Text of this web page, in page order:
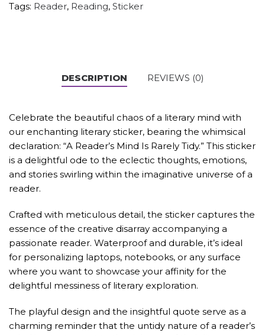
Tags: Reader, Reading, Sticker
DESCRIPTION REVIEWS (0)
Celebrate the beautiful chaos of a literary mind with
our enchanting literary sticker, bearing the whimsical
declaration: “A Reader’s Mind Is Rarely Tidy.” This sticker
is a delightful ode to the eclectic thoughts, emotions,
and stories swirling within the imaginative universe of a
reader.
Crafted with meticulous detail, the sticker captures the
essence of the creative disarray accompanying a
passionate reader. Waterproof and durable, it’s ideal
for personalizing laptops, notebooks, or any surface
where you want to showcase your affinity for the
delightful messiness of literary exploration.
The playful design and the insightful quote serve as a
charming reminder that the untidy nature of a reader’s